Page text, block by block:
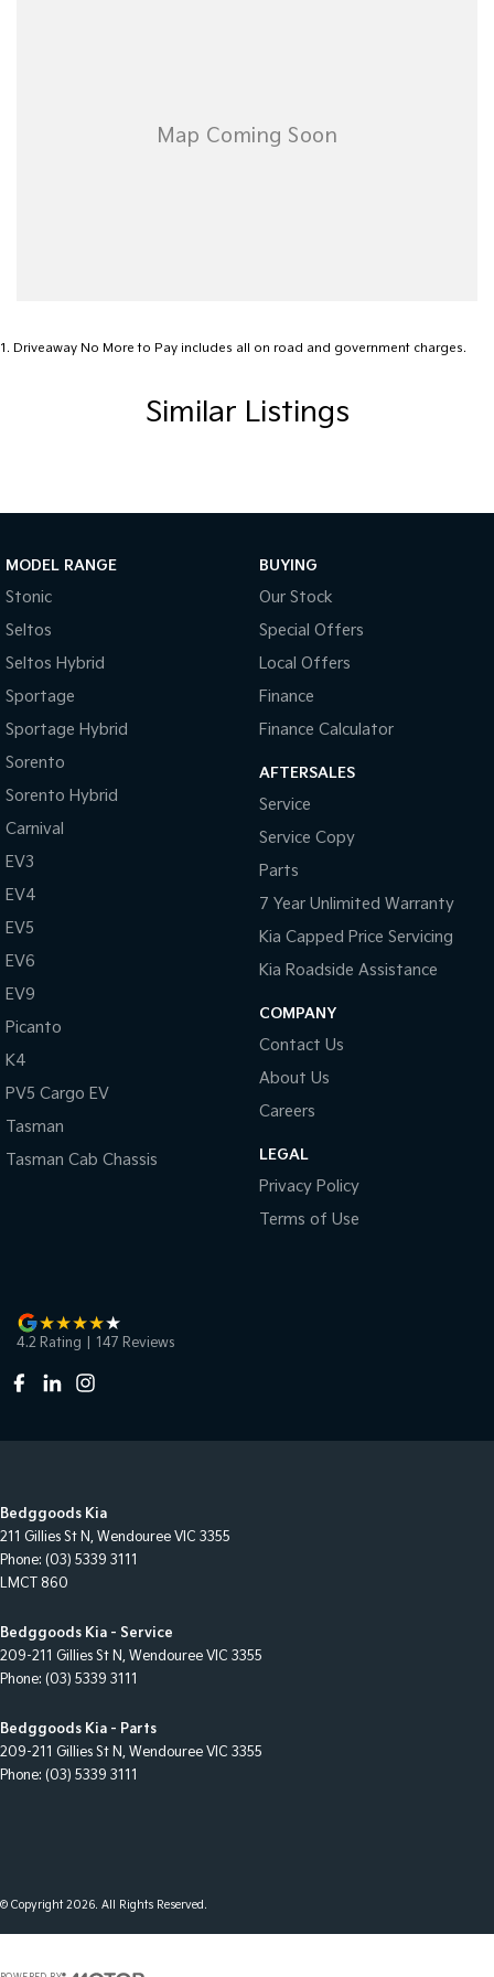
1 . Driveaway No More to Pay includes all on road and government charges.
Similar Listings
MODEL RANGE
Stonic
Seltos
Seltos Hybrid
Sportage
Sportage Hybrid
Sorento
Sorento Hybrid
Carnival
EV3
EV4
EV5
EV6
EV9
Picanto
K4
PV5 Cargo EV
Tasman
Tasman Cab Chassis
BUYING
Our Stock
Special Offers
Local Offers
Finance
Finance Calculator
AFTERSALES
Service
Service Copy
Parts
7 Year Unlimited Warranty
Kia Capped Price Servicing
Kia Roadside Assistance
COMPANY
Contact Us
About Us
Careers
LEGAL
Privacy Policy
Terms of Use
4.2 Rating 147 Reviews
Bedggoods Kia
211 Gillies St N, Wendouree VIC 3355
Phone: (03) 5339 3111
LMCT 860
Bedggoods Kia - Service
209-211 Gillies St N, Wendouree VIC 3355
Phone: (03) 5339 3111
Bedggoods Kia - Parts
209-211 Gillies St N, Wendouree VIC 3355
Phone: (03) 5339 3111
© Copyright2026. All Rights Reserved.